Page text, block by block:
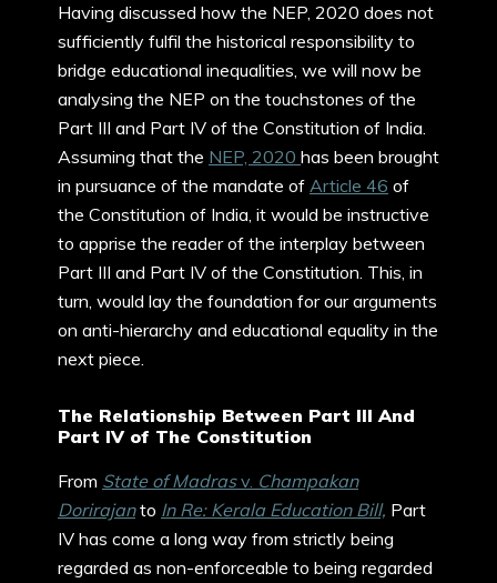
Having discussed how the NEP, 2020 does not
sufficiently fulfil the historical responsibility to
bridge educational inequalities, we will now be
analysing the NEP on the touchstones of the
Part III and Part IV of the Constitution of India.
Assuming that the NEP, 2020 has been brought
in pursuance of the mandate of Article 46 of
the Constitution of India, it would be instructive
to apprise the reader of the interplay between
Part III and Part IV of the Constitution. This, in
turn, would lay the foundation for our arguments
on anti-hierarchy and educational equality in the
next piece.
The Relationship Between Part III And
Part IV of The Constitution
From State of Madrasv. Champakan
Dorirajanto In Re: Kerala Education Bill, Part
IV has come a long way from strictly being
regarded as non-enforceable to being regarded